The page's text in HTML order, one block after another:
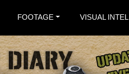
FOOTAGE VISUAL INTEL